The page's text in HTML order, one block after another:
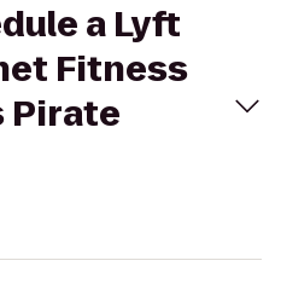
a Lyft
Fitness
Pirate